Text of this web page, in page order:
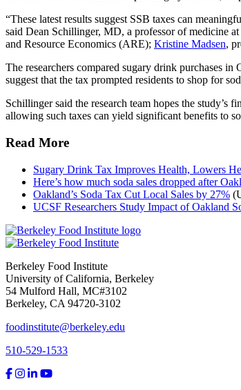
“These latest results suggest SSB taxes can
said Dean Schillinger, MD, a professor of medicine
and Resource Economics (ARE); Kristine Madsen,
The researchers compared sugary drink purchases
suggest that the tax prompted residents to shop for
Schillinger said the research team hopes the study’s
allowing such taxes can yield significant benefits to
Read More
Sugary Drink Tax Improves Health, Lowers
Here’s how much soda sales dropped after
Oakland’s Soda Tax Cut Local Sales by 27%
UCSF Researchers Study Impact of Oakland
Berkeley Food Institute
University of California, Berkeley
54 Mulford Hall, MC#3102
Berkeley, CA 94720-3102
foodinstitute@berkeley.edu
510-529-1533